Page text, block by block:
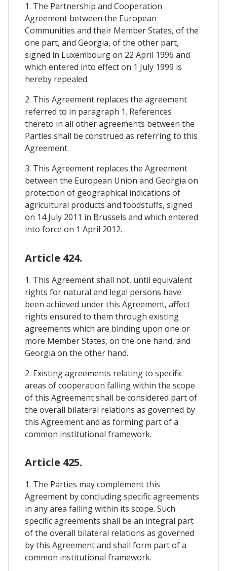
1. The Partnership and Cooperation
Agreement between the European
Communities and their Member States, of the
one part, and Georgia, of the other part,
signed in Luxembourg on 22 April 1996 and
which entered into effect on 1 July 1999 is
hereby repealed.
2. This Agreement replaces the agreement
referred to in paragraph 1. References
thereto in all other agreements between the
Parties shall be construed as referring to this
Agreement.
3. This Agreement replaces the Agreement
between the European Union and Georgia on
protection of geographical indications of
agricultural products and foodstuffs, signed
on 14 July 2011 in Brussels and which entered
into force on 1 April 2012.
Article 424.
1. This Agreement shall not, until equivalent
rights for natural and legal persons have
been achieved under this Agreement, affect
rights ensured to them through existing
agreements which are binding upon one or
more Member States, on the one hand, and
Georgia on the other hand.
2. Existing agreements relating to specific
areas of cooperation falling within the scope
of this Agreement shall be considered part of
the overall bilateral relations as governed by
this Agreement and as forming part of a
common institutional framework.
Article 425.
1. The Parties may complement this
Agreement by concluding specific agreements
in any area falling within its scope. Such
specific agreements shall be an integral part
of the overall bilateral relations as governed
by this Agreement and shall form part of a
common institutional framework.